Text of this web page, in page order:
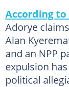
According to
Adorye
Alan
and an NPP
expulsion
political